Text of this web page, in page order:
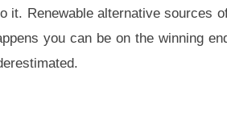
it. Renewable alternative sources
you can be on the winning